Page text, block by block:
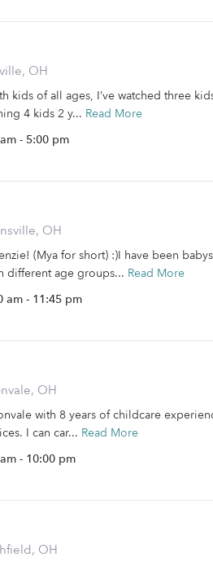
OH
kids of all ages, I’ve watched three
4 kids 2 y... Read More
- 5:00 pm
OH
(Mya for short) :)I have been
different age groups... Read More
am - 11:45 pm
OH
with 8 years of childcare
I can car... Read More
- 10:00 pm
OH